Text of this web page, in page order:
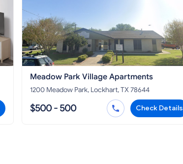
Meadow Park Village Apartments
1200 Meadow Park, Lockhart, TX 78644
$500 - 500 Check Details